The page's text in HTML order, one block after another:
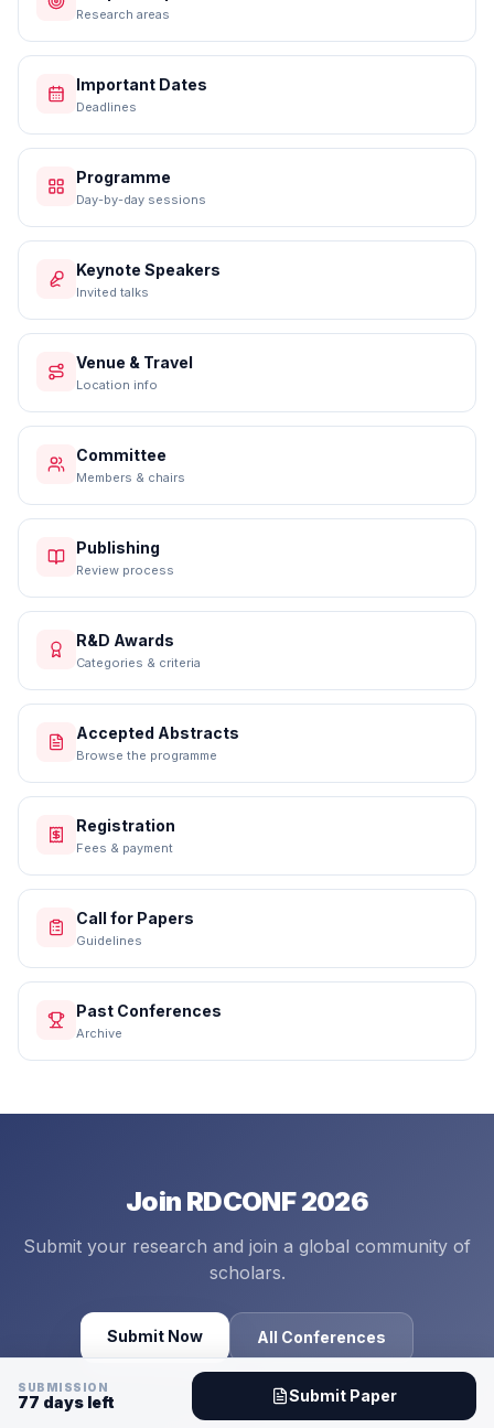
SUBMISSION
77 days left Submit Paper
Research areas
Important Dates
Deadlines
Programme
Day-by-day sessions
Keynote Speakers
Invited talks
Venue & Travel
Location info
Committee
Members & chairs
Publishing
Review process
R&D Awards
Categories & criteria
Accepted Abstracts
Browse the programme
Registration
Fees & payment
Call for Papers
Guidelines
Past Conferences
Archive
Join RDCONF 2026
Submit your research and join a global community of
scholars.
Submit Now All Conferences